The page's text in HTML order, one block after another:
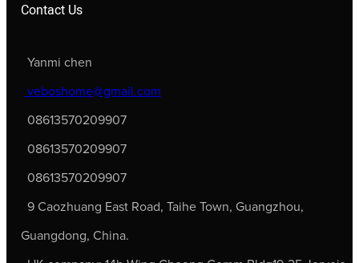
Contact Us
Yanmi chen
veboshome@gmail.com
08613570209907
08613570209907
08613570209907
9 Caozhuang East Road, Taihe Town, Guangzhou,
Guangdong, China.